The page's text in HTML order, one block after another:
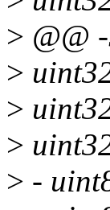
> @@
>
>
>
> -